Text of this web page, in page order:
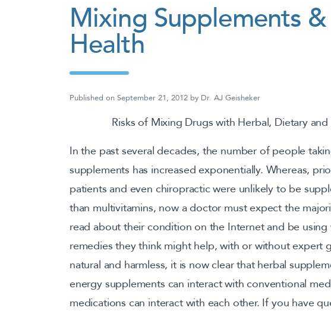
Mixing Supplements
Health
Published on September 21, 2012 by Dr. AJ Geisheker
Risks of Mixing Drugs with Herbal, Dietary
In the past several decades, the number of people
supplements has increased exponentially. Whereas,
patients and even chiropractic were unlikely to be
than multivitamins, now a doctor must expect the
read about their condition on the Internet and be
remedies they think might help, with or without expert
natural and harmless, it is now clear that herbal
energy supplements can interact with conventional
medications can interact with each other. If you have